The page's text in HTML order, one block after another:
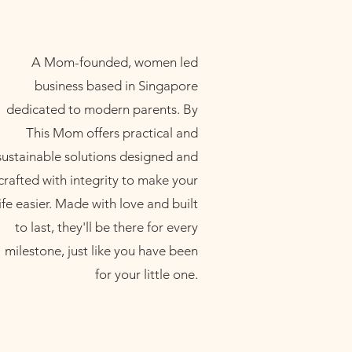
A Mom-founded, women led
business based in Singapore
dedicated to modern parents. By
This Mom offers practical and
solutions designed and
with integrity to make your
life easier. Made with love and built
to last, they'll be there for every
milestone, just like you have been
for your little one.